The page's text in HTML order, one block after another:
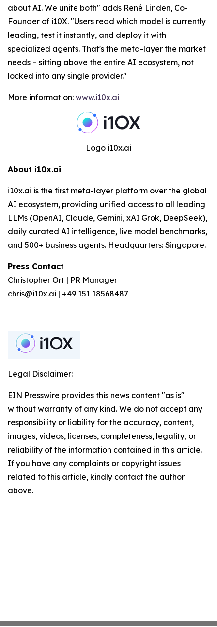
about AI. We unite both" adds René Linden, Co-
Founder of i10X. "Users read which model is currently
leading, test it instantly, and deploy it with
specialized agents. That's the meta-layer the market
needs – sitting above the entire AI ecosystem, not
locked into any single provider."
More information: www.i10x.ai
Logo i10x.ai
About i10x.ai
i10x.ai is the first meta-layer platform over the global
AI ecosystem, providing unified access to all leading
LLMs (OpenAI, Claude, Gemini, xAI Grok, DeepSeek),
daily curated AI intelligence, live model benchmarks,
and 500+ business agents. Headquarters: Singapore.
Press Contact
Christopher Ort | PR Manager
chris@i10x.ai | +49 151 18568487
Legal Disclaimer:
EIN Presswire provides this news content "as is"
without warranty of any kind. We do not accept any
responsibility or liability for the accuracy, content,
images, videos, licenses, completeness, legality, or
reliability of the information contained in this article.
If you have any complaints or copyright issues
related to this article, kindly contact the author
above.